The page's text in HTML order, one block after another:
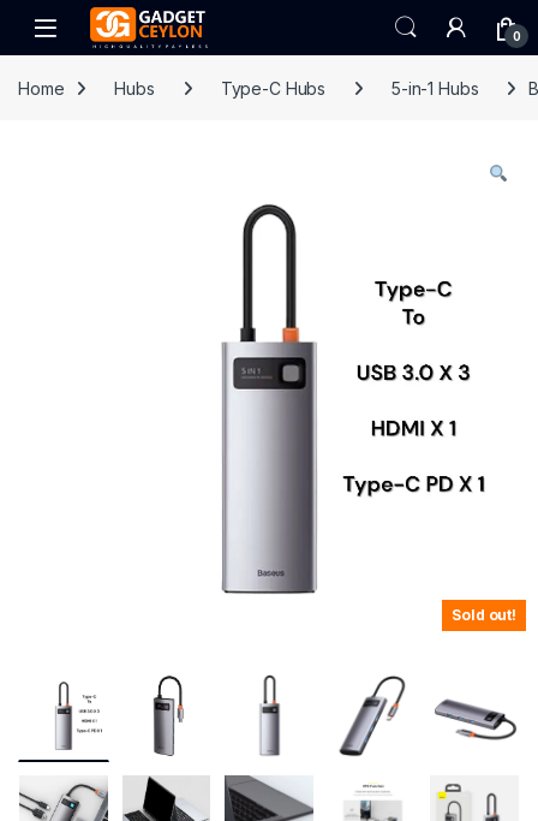
Skip to navigation
Skip to content
Open 0
Home Hubs Type-C Hubs 5-in-1 Hubs
Sold out!